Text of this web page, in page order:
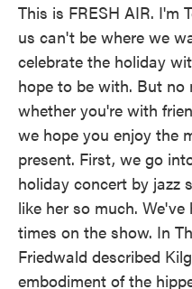
This is FRESH AIR. I'm
us can't be where we
celebrate the holiday
hope to be with. But no
whether you're with
we hope you enjoy the
present. First, we go
holiday concert by jazz
like her so much.
times on the show. In
Friedwald described
embodiment of the